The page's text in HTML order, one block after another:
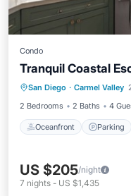
Condo
Tranquil Coastal
San Diego · Carmel Valley
2 Bedrooms
2 Baths 4
Oceanfront Parking
Oceanfront
Ocean View
US $205/night
7 nights - US $1,435